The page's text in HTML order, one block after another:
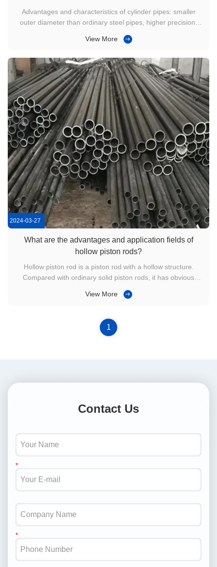
Advantages and characteristics of cylinder pipes: smaller
outer diameter than ordinary steel pipes, higher precision,
good surface quality of steel pipes, larger cross-sectional
View More
2024-03-27
What are the advantages and application fields of
hollow piston rods?
Hollow piston rod is a piston rod with a hollow structure.
Compared with ordinary solid piston rods, it has obvious
introduce in detail the material advantages, structural
View More
1
Contact Us